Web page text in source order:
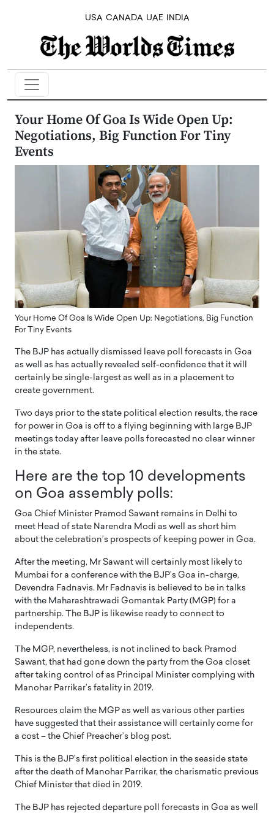
USA CANADA UAE INDIA
Your Home Of Goa Is Wide Open Up:
Negotiations, Big Function For Tiny
Events
Your Home Of Goa Is Wide Open Up: Negotiations, Big Function
For Tiny Events
The BJP has actually dismissed leave poll forecasts in Goa
as well as has actually revealed self-confidence that it will
certainly be single-largest as well as in a placement to
create government.
Two days prior to the state political election results, the race
for power in Goa is off to a flying beginning with large BJP
meetings today after leave polls forecasted no clear winner
in the state.
Here are the top 10 developments
on Goa assembly polls:
Goa Chief Minister Pramod Sawant remains in Delhi to
meet Head of state Narendra Modi as well as short him
about the celebration’s prospects of keeping power in Goa.
After the meeting, Mr Sawant will certainly most likely to
Mumbai for a conference with the BJP’s Goa in-charge,
Devendra Fadnavis. Mr Fadnavis is believed to be in talks
with the Maharashtrawadi Gomantak Party (MGP) for a
partnership. The BJP is likewise ready to connect to
independents.
The MGP, nevertheless, is not inclined to back Pramod
Sawant, that had gone down the party from the Goa closet
after taking control of as Principal Minister complying with
Manohar Parrikar’s fatality in 2019.
Resources claim the MGP as well as various other parties
have suggested that their assistance will certainly come for
a cost – the Chief Preacher’s blog post.
This is the BJP’s first political election in the seaside state
after the death of Manohar Parrikar, the charismatic previous
Chief Minister that died in 2019.
The BJP has rejected departure poll forecasts in Goa as well